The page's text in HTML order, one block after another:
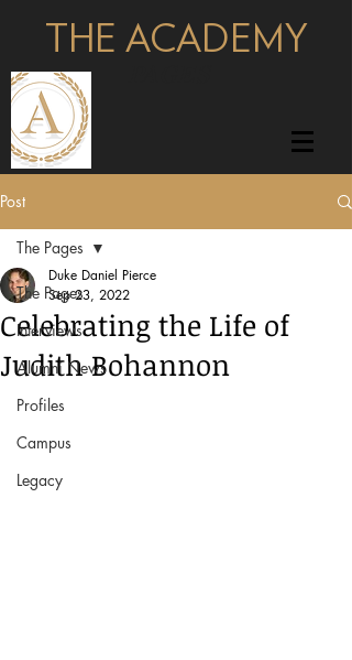
THE ACADEMY
Post
The Pages
Interviews
Alumni News
Profiles
Campus
Legacy
The Pages
Celebrating the Life of
Judith Bohannon
Duke Daniel Pierce
Sep 23, 2022